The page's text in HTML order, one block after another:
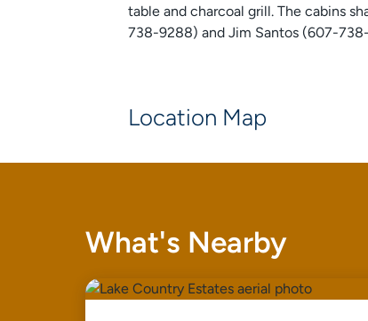
table and charcoal grill. The cabins
738-9288) and Jim Santos (607-
Location Map
What's Nearby